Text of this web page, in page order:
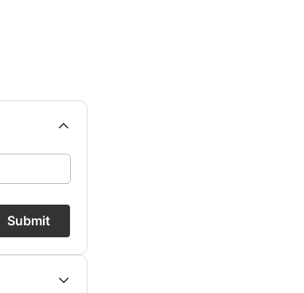
Submit